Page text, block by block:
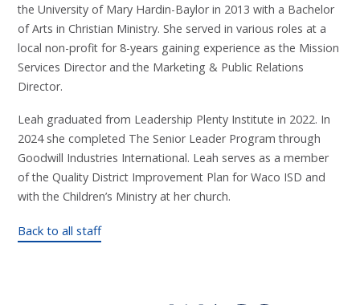
the University of Mary Hardin-Baylor in 2013 with a Bachelor
of Arts in Christian Ministry. She served in various roles at a
local non-profit for 8-years gaining experience as the Mission
Services Director and the Marketing & Public Relations
Director.
Leah graduated from Leadership Plenty Institute in 2022. In
2024 she completed The Senior Leader Program through
Goodwill Industries International. Leah serves as a member
of the Quality District Improvement Plan for Waco ISD and
with the Children’s Ministry at her church.
Back to all staff